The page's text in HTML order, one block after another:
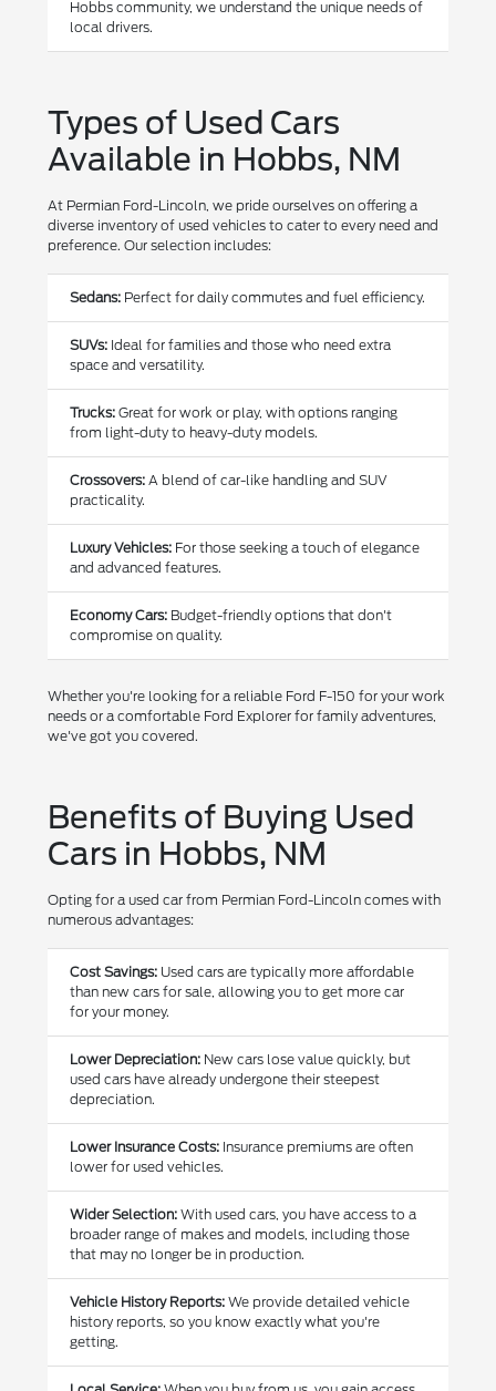
Hobbs community, we understand the unique needs of
local drivers.
Types of Used Cars
Available in Hobbs, NM
At Permian Ford-Lincoln, we pride ourselves on offering a
diverse inventory of used vehicles to cater to every need and
preference. Our selection includes:
Sedans: Perfect for daily commutes and fuel efficiency.
SUVs: Ideal for families and those who need extra
space and versatility.
Trucks: Great for work or play, with options ranging
from light-duty to heavy-duty models.
Crossovers: A blend of car-like handling and SUV
practicality.
Luxury Vehicles: For those seeking a touch of elegance
and advanced features.
Economy Cars: Budget-friendly options that don't
compromise on quality.
Whether you're looking for a reliable Ford F-150 for your work
needs or a comfortable Ford Explorer for family adventures,
we've got you covered.
Benefits of Buying Used
Cars in Hobbs, NM
Opting for a used car from Permian Ford-Lincoln comes with
numerous advantages:
Cost Savings: Used cars are typically more affordable
than new cars for sale, allowing you to get more car
for your money.
Lower Depreciation: New cars lose value quickly, but
used cars have already undergone their steepest
depreciation.
Lower Insurance Costs: Insurance premiums are often
lower for used vehicles.
Wider Selection: With used cars, you have access to a
broader range of makes and models, including those
that may no longer be in production.
Vehicle History Reports: We provide detailed vehicle
history reports, so you know exactly what you're
getting.